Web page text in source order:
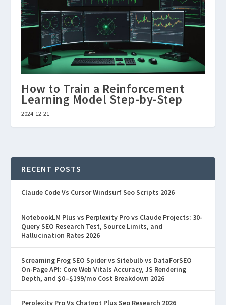
How to Train a Reinforcement
Learning Model Step-by-Step
2024-12-21
RECENT POSTS
Claude Code Vs Cursor Windsurf Seo Scripts 2026
NotebookLM Plus vs Perplexity Pro vs Claude Projects: 30-
Query SEO Research Test, Source Limits, and
Hallucination Rates 2026
Screaming Frog SEO Spider vs Sitebulb vs DataForSEO
On-Page API: Core Web Vitals Accuracy, JS Rendering
Depth, and $0–$199/mo Cost Breakdown 2026
Perplexity Pro Vs Chatgpt Plus Seo Research 2026